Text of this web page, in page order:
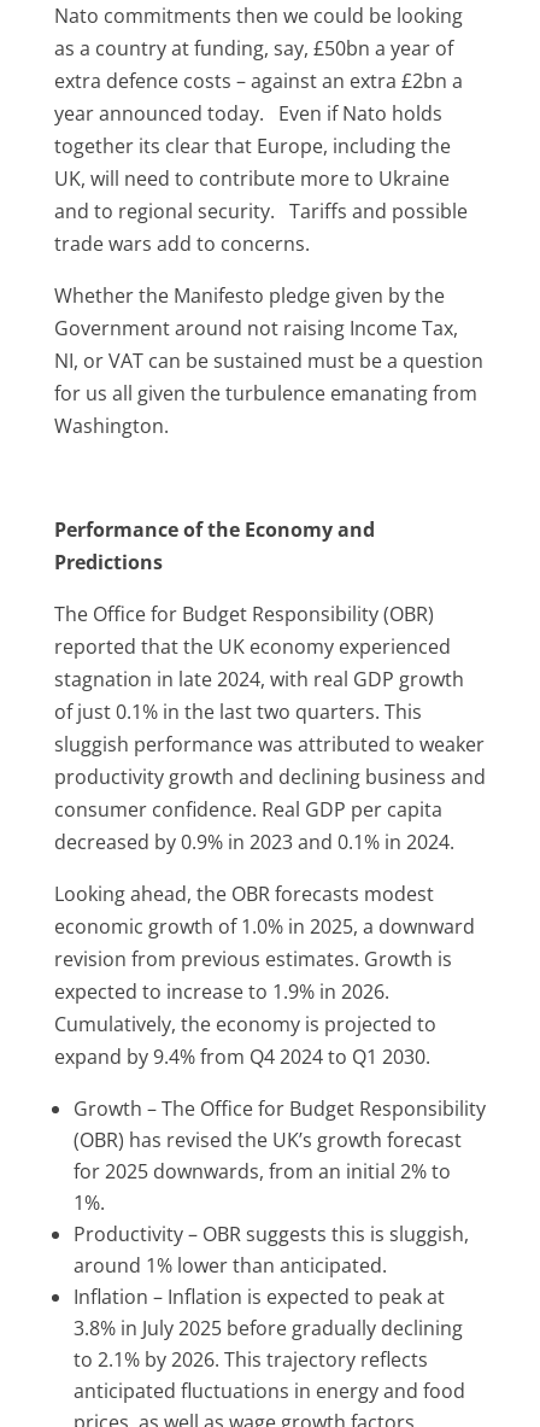
Nato commitments then we could be looking
as a country at funding, say, £50bn a year of
extra defence costs – against an extra £2bn a
year announced today. Even if Nato holds
together its clear that Europe, including the
UK, will need to contribute more to Ukraine
and to regional security. Tariffs and possible
trade wars add to concerns.
Whether the Manifesto pledge given by the
Government around not raising Income Tax,
NI, or VAT can be sustained must be a question
for us all given the turbulence emanating from
Washington.
Performance of the Economy and
Predictions
The Office for Budget Responsibility (OBR)
reported that the UK economy experienced
stagnation in late 2024, with real GDP growth
of just 0.1% in the last two quarters. This
sluggish performance was attributed to weaker
productivity growth and declining business and
consumer confidence. Real GDP per capita
decreased by 0.9% in 2023 and 0.1% in 2024.
Looking ahead, the OBR forecasts modest
economic growth of 1.0% in 2025, a downward
revision from previous estimates. Growth is
expected to increase to 1.9% in 2026.
Cumulatively, the economy is projected to
expand by 9.4% from Q4 2024 to Q1 2030.
Growth – The Office for Budget Responsibility
(OBR) has revised the UK’s growth forecast
for 2025 downwards, from an initial 2% to
1%.
Productivity – OBR suggests this is sluggish,
around 1% lower than anticipated.
Inflation – Inflation is expected to peak at
3.8% in July 2025 before gradually declining
to 2.1% by 2026. This trajectory reflects
anticipated fluctuations in energy and food